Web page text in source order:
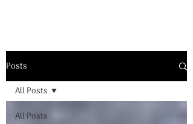
Posts
All Posts
All Posts